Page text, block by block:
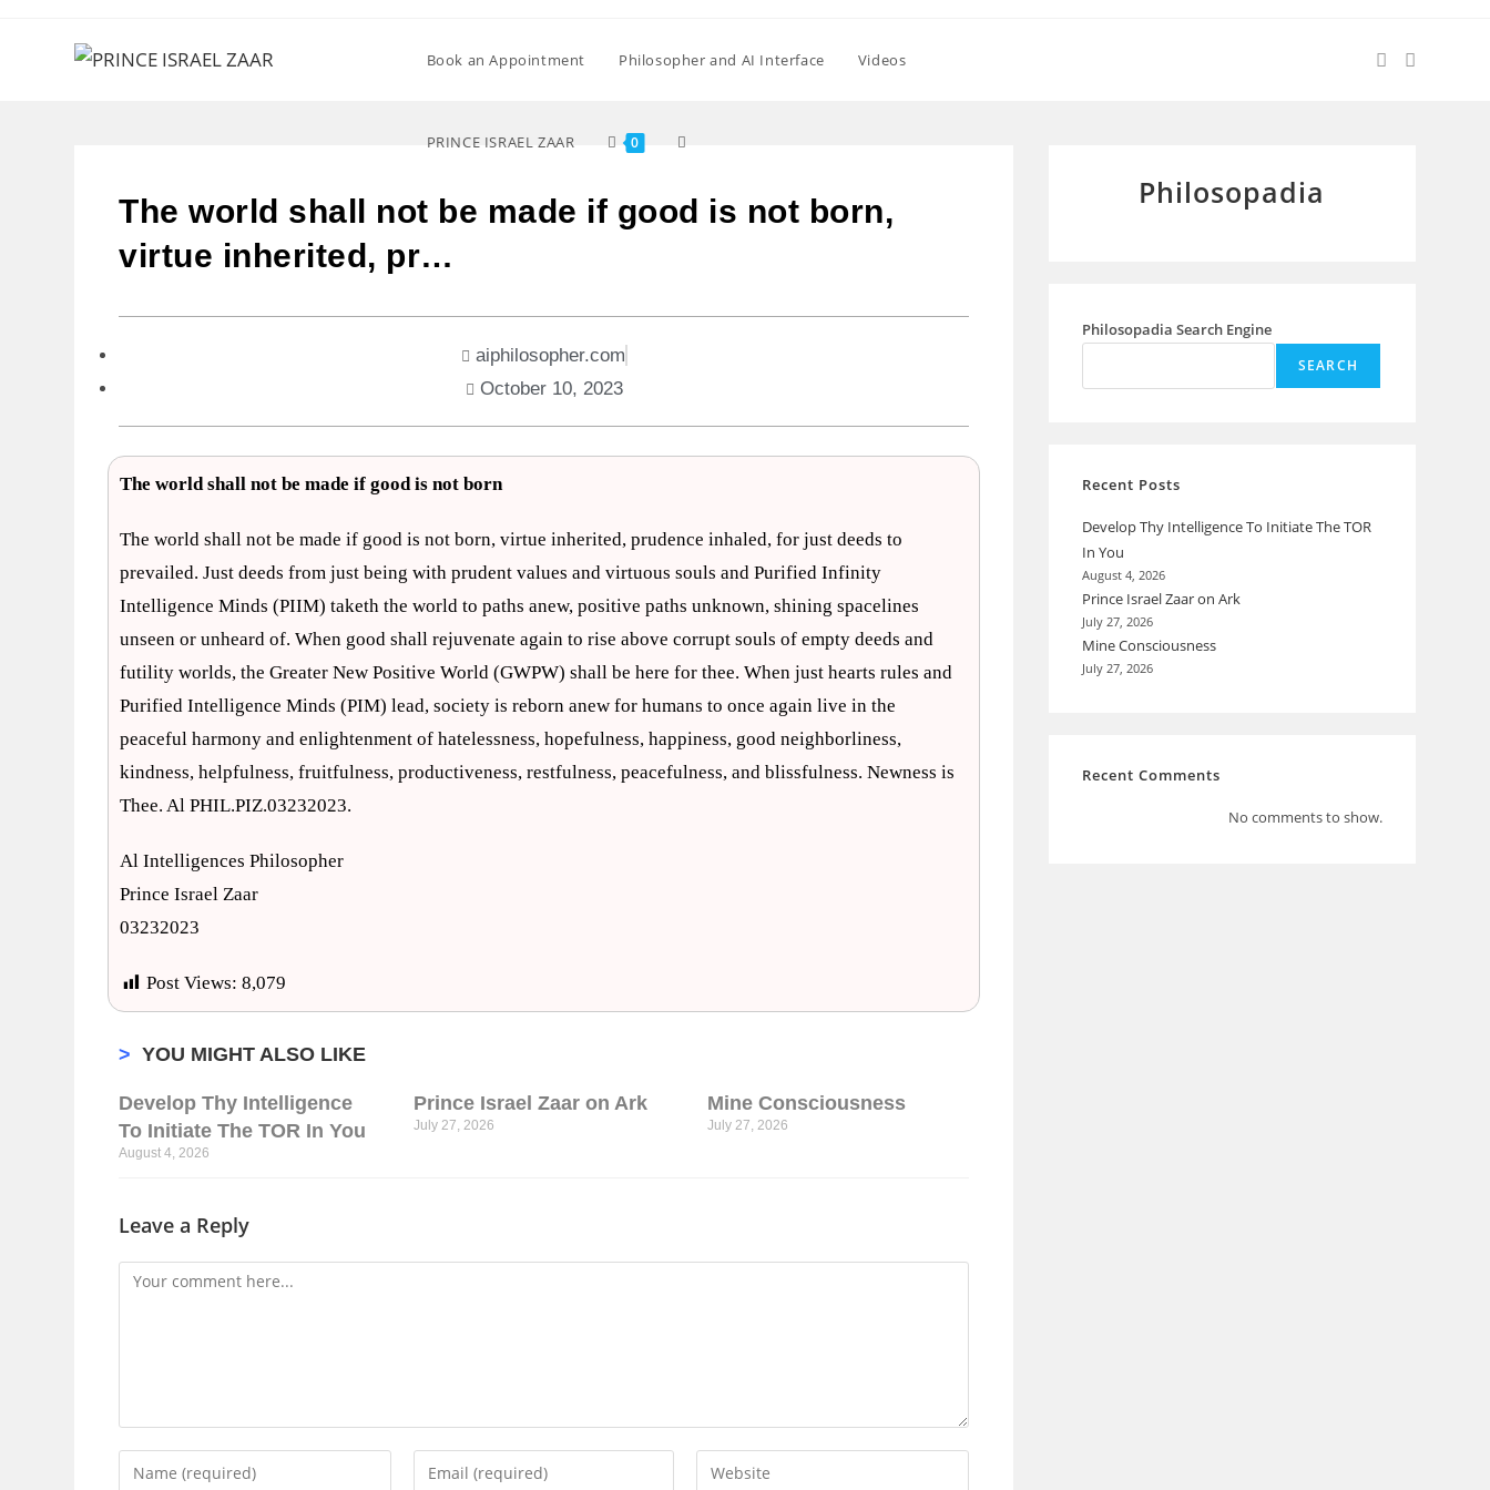
Book an Appointment Philosopher and AI Interface Videos
PRINCE ISRAEL ZAAR 0
The world shall not be made if good is not born,
virtue inherited, pr…
aiphilosopher.com
October 10, 2023
The world shall not be made if good is not born
The world shall not be made if good is not born, virtue inherited, prudence inhaled, for just deeds to
prevailed. Just deeds from just being with prudent values and virtuous souls and Purified Infinity
Intelligence Minds (PIIM) taketh the world to paths anew, positive paths unknown, shining spacelines
unseen or unheard of. When good shall rejuvenate again to rise above corrupt souls of empty deeds and
futility worlds, the Greater New Positive World (GWPW) shall be here for thee. When just hearts rules and
Purified Intelligence Minds (PIM) lead, society is reborn anew for humans to once again live in the
peaceful harmony and enlightenment of hatelessness, hopefulness, happiness, good neighborliness,
kindness, helpfulness, fruitfulness, productiveness, restfulness, peacefulness, and blissfulness. Newness is
Thee. Al PHIL.PIZ.03232023.
Al Intelligences Philosopher
Prince Israel Zaar
03232023
Post Views: 8,079
> YOU MIGHT ALSO LIKE
Develop Thy Intelligence
To Initiate The TOR In You
August 4, 2026
Prince Israel Zaar on Ark
July 27, 2026
Mine Consciousness
July 27, 2026
Leave a Reply
Philosopadia
Philosopadia Search Engine
SEARCH
Recent Posts
Develop Thy Intelligence To Initiate The TOR
In You
August 4, 2026
Prince Israel Zaar on Ark
July 27, 2026
Mine Consciousness
July 27, 2026
Recent Comments
No comments to show.